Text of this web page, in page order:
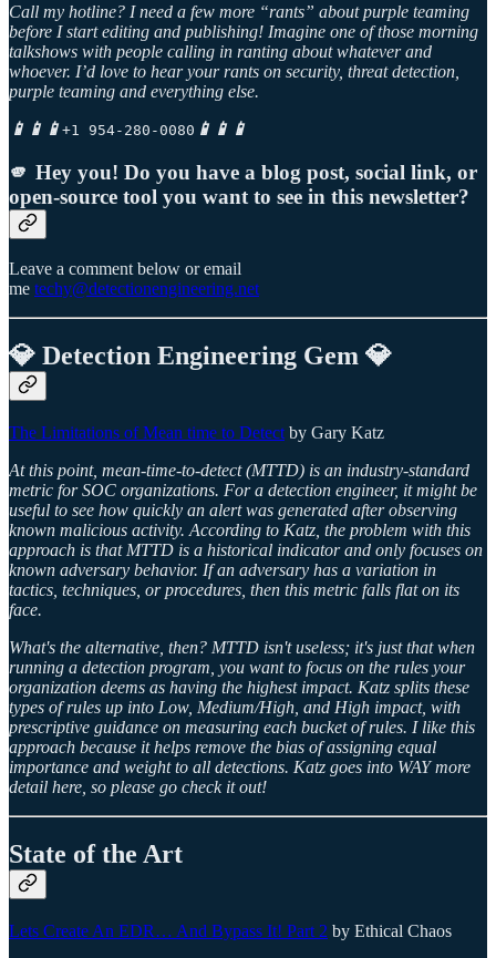
Call my hotline? I need a few more “rants” about purple teaming
before I start editing and publishing! Imagine one of those morning
talkshows with people calling in ranting about whatever and
whoever. I’d love to hear your rants on security, threat detection,
purple teaming and everything else.
📱📱📱+1 954-280-0080 📱📱📱
🫵 Hey you! Do you have a blog post, social link, or
open-source tool you want to see in this newsletter?
Leave a comment below or email
me techy@detectionengineering.net
💎 Detection Engineering Gem 💎
The Limitations of Mean time to Detect by Gary Katz
At this point, mean-time-to-detect (MTTD) is an industry-standard
metric for SOC organizations. For a detection engineer, it might be
useful to see how quickly an alert was generated after observing
known malicious activity. According to Katz, the problem with this
approach is that MTTD is a historical indicator and only focuses on
known adversary behavior. If an adversary has a variation in
tactics, techniques, or procedures, then this metric falls flat on its
face.
What's the alternative, then? MTTD isn't useless; it's just that when
running a detection program, you want to focus on the rules your
organization deems as having the highest impact. Katz splits these
types of rules up into Low, Medium/High, and High impact, with
prescriptive guidance on measuring each bucket of rules. I like this
approach because it helps remove the bias of assigning equal
importance and weight to all detections. Katz goes into WAY more
detail here, so please go check it out!
State of the Art
Lets Create An EDR… And Bypass It! Part 2 by Ethical Chaos